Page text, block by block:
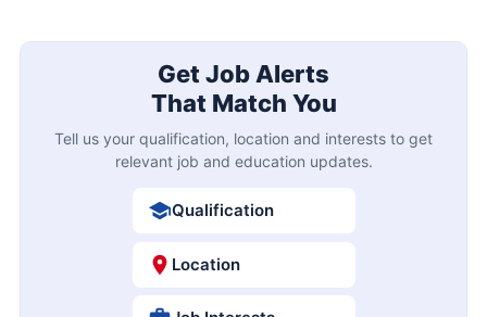
Get Job Alerts
That Match You
Tell us your qualification, location and interests to get
relevant job and education updates.
Qualification
Location